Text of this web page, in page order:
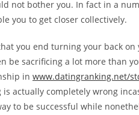
not bother you. In fact in a
you to get closer collectively.
you end turning your back
be sacrificing a lot more than
in www.datingranking.net/
actually completely wrong
to be successful while